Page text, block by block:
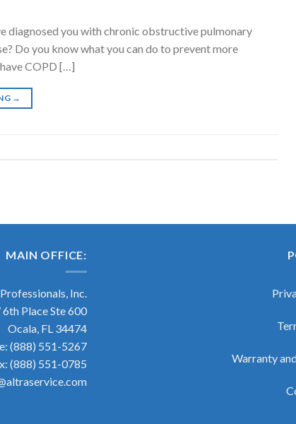
diagnosed you with chronic obstructive pulmonary
Do you know what you can do to prevent more
COPD […]
→
MAIN OFFICE:
Inc.
6th Place Ste 600
Ocala, FL 34474
(888) 551-5267
(888) 551-0785
Warranty